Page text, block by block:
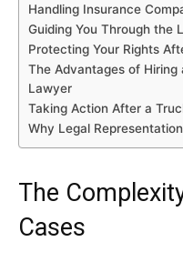
Handling Insurance
Guiding You Through the
Protecting Your Rights
The Advantages of
Lawyer
Taking Action After a
Why Legal
The
Cases